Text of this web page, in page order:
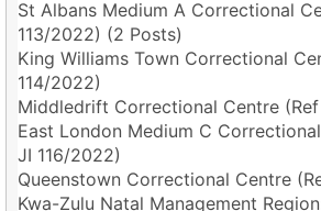
St Albans Medium A Correctional
113/2022) (2 Posts)
King Williams Town Correctional
114/2022)
Middledrift Correctional Centre
East London Medium C
JI 116/2022)
Queenstown Correctional Centre
Kwa-Zulu Natal Management